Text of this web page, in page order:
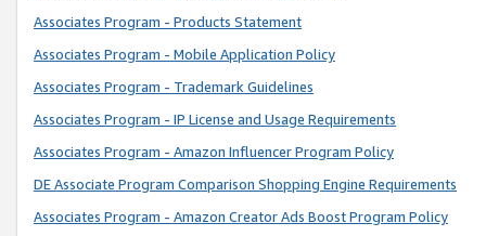
Associates Program - Products Statement
Associates Program - Mobile Application Policy
Associates Program - Trademark Guidelines
Associates Program - IP License and Usage Requirements
Associates Program - Amazon Influencer Program Policy
DE Associate Program Comparison Shopping Engine Requirements
Associates Program - Amazon Creator Ads Boost Program Policy